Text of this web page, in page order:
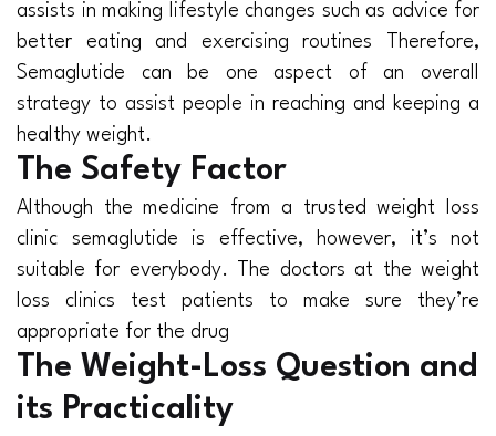
assists in making lifestyle changes such as advice for
better eating and exercising routines Therefore,
Semaglutide can be one aspect of an overall
strategy to assist people in reaching and keeping a
healthy weight.
The Safety Factor
Although the medicine from a trusted weight loss
clinic semaglutide is effective, however, it’s not
suitable for everybody. The doctors at the weight
loss clinics test patients to make sure they’re
appropriate for the drug
The Weight-Loss Question and
its Practicality